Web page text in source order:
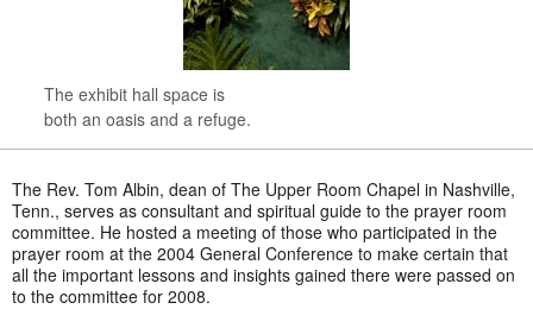
The exhibit hall space is
both an oasis and a refuge.
The Rev. Tom Albin, dean of The Upper Room Chapel in Nashville,
Tenn., serves as consultant and spiritual guide to the prayer room
committee. He hosted a meeting of those who participated in the
prayer room at the 2004 General Conference to make certain that
all the important lessons and insights gained there were passed on
to the committee for 2008.